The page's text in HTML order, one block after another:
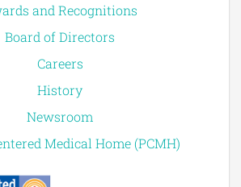
and Recognitions
Board of Directors
Careers
History
Newsroom
Medical Home (PCMH)